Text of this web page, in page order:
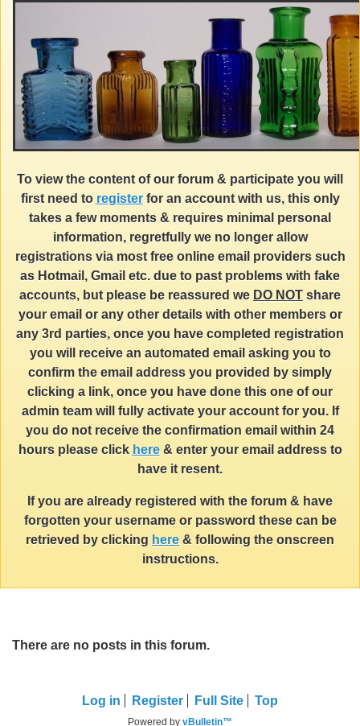
To view the content of our forum & participate you will
first need to registerfor an account with us, this only
takes a few moments & requires minimal personal
information, regretfully we no longer allow
registrations via most free online email providers such
as Hotmail, Gmail etc. due to past problems with fake
accounts, but please be reassured we DO NOT share
your email or any other details with other members or
any 3rd parties, once you have completed registration
you will receive an automated email asking you to
confirm the email address you provided by simply
clicking a link, once you have done this one of our
admin team will fully activate your account for you. If
you do not receive the confirmation email within 24
hours please click here& enter your email address to
have it resent.
If you are already registered with the forum & have
forgotten your username or password these can be
retrieved by clicking here & following the onscreen
instructions.
There are no posts in this forum.
Log in Register Full Site Top
Powered by vBulletin™